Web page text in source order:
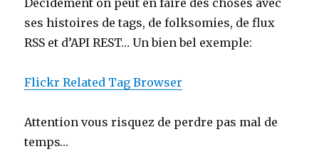
Décidément on peut en faire des choses avec
ses histoires de tags, de folksomies, de flux
RSS et d’API REST… Un bien bel exemple:
Flickr Related Tag Browser
Attention vous risquez de perdre pas mal de
temps…